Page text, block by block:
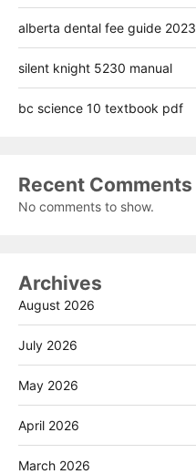
alberta dental fee guide 2023
silent knight 5230 manual
bc science 10 textbook pdf
Recent Comments
No comments to show.
Archives
August 2026
July 2026
May 2026
April 2026
March 2026